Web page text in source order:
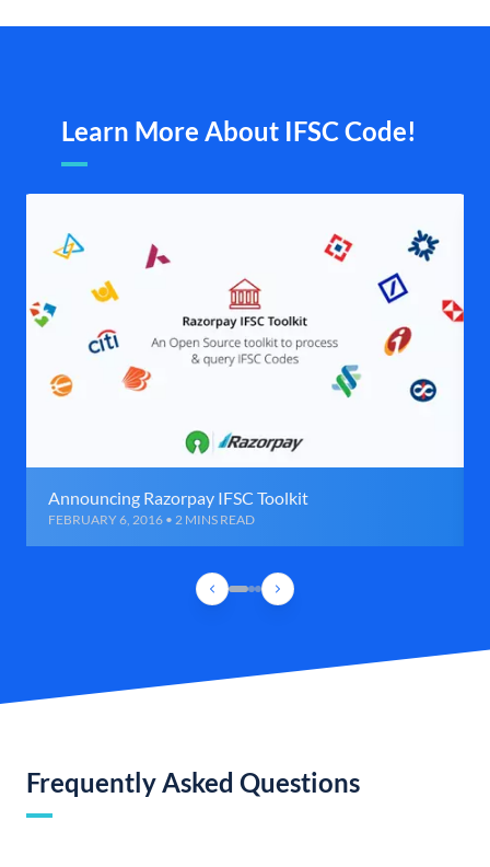
Learn More About IFSC Code!
Announcing Razorpay IFSC Toolkit
FEBRUARY 6, 2016 • 2 MINS READ
Frequently Asked Questions